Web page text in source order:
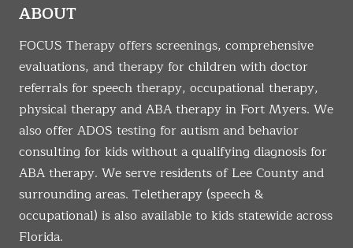
ABOUT
FOCUS Therapy offers screenings, comprehensive
evaluations, and therapy for children with doctor
referrals for speech therapy, occupational therapy,
physical therapy and ABA therapy in Fort Myers. We
also offer ADOS testing for autism and behavior
consulting for kids without a qualifying diagnosis for
ABA therapy. We serve residents of Lee County and
surrounding areas. Teletherapy (speech &
occupational) is also available to kids statewide across
Florida.